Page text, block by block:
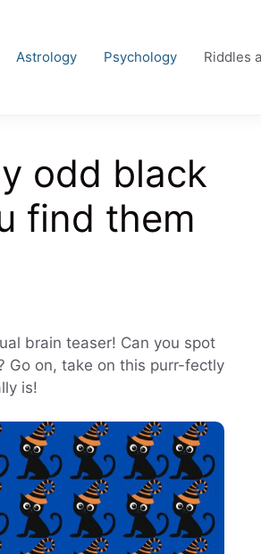
Astrology Psychology Riddles
odd black
find them
brain teaser! Can you spot
Go on, take on this purr-fectly
is!